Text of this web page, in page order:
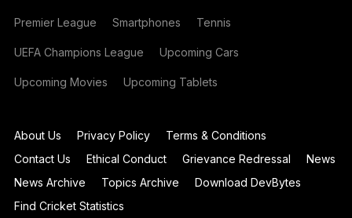
Premier League Smartphones Tennis
UEFA Champions League Upcoming Cars
Upcoming Movies Upcoming Tablets
About Us Privacy Policy
Terms & Conditions
Contact Us
Ethical Conduct Grievance Redressal
News
News Archive
Topics Archive
Download DevBytes
Find Cricket Statistics